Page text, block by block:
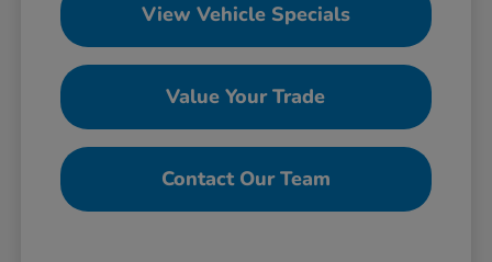
View Vehicle Specials
Value Your Trade
Contact Our Team